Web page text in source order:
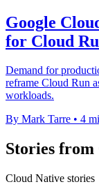
Google
for Cloud
Demand for
reframe Cloud Run
workloads.
By Mark Tarre • 4
Stories from
Cloud Native stories